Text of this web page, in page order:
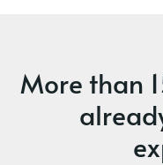
More than